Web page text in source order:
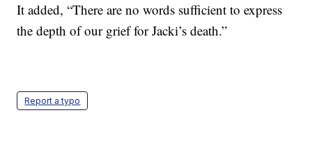
It added, “There are no words sufficient to express
the depth of our grief for Jacki’s death.”
Report a typo